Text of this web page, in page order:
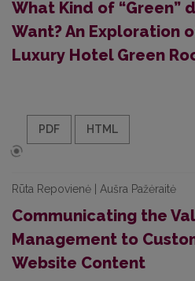
What Kind of “Green”
Want? An Exploration
Luxury Hotel Green
PDF HTML
Rūta Repovienė | Aušra Pažėraitė
Communicating the
Management to
Website Content